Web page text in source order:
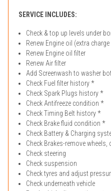
SERVICE INCLUDES:
Check & top up levels under
Renew Engine oil (extra
Renew Engine oil filter
Renew Air filter
Add Screenwash to washer
Check Fuel filter history *
Check Spark Plugs history *
Check Antifreeze condition *
Check Timing Belt history *
Check Brake fluid condition *
Check Battery & Charging
Check Brakes-remove
Check steering
Check suspension
Check tyres and adjust
Check underneath vehicle